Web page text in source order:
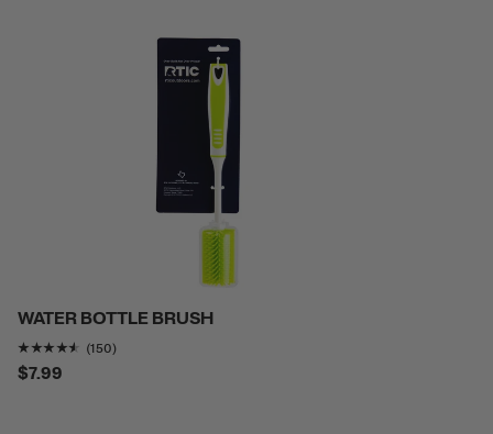
WATER BOTTLE BRUSH
Rating of this product is
(150)
$7.99